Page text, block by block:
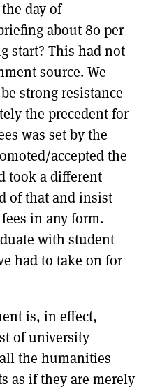
day of
about 80 per
start? This had not
source. We
strong resistance
the precedent for
was set by the
accepted the
took a different
of that and insist
in any form.
with student
had to take on for
is, in effect,
of university
the humanities
as if they are merely